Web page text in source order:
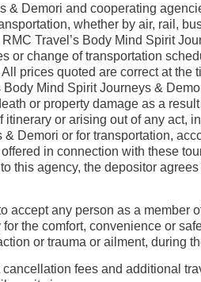
& Demori and cooperating
whether by air, rail,
Travel’s Body Mind Spirit
change of transportation
prices quoted are correct at the
Mind Spirit Journeys &
or property damage as a
or arising out of any act,
Demori or for transportation,
in connection with these
this agency, the depositor
accept any person as a member
the comfort, convenience or
or trauma or ailment, during
fees and additional